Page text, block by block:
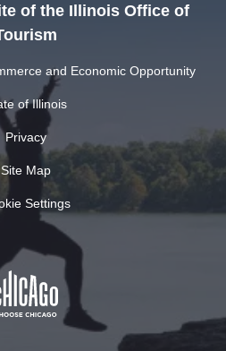
of the Illinois Office of
and Economic Opportunity
of Illinois
Privacy
Site Map
Settings